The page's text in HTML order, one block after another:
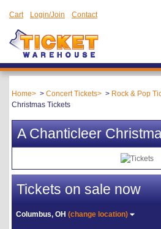
Cart Login/Join Contact
Home Concert Tickets Rock & Pop
Christmas Tickets
A Chanticleer
Tickets on sale now
Columbus, OH(change location)